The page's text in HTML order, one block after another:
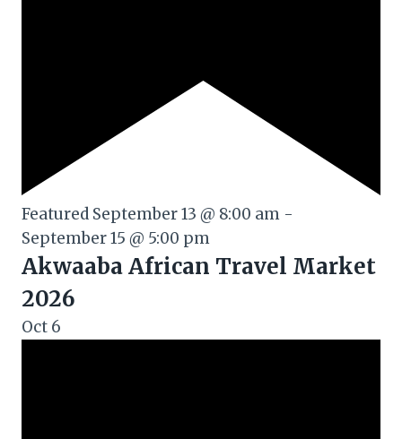
Featured September 13 @ 8:00 am -
September 15 @ 5:00 pm
Akwaaba African Travel Market
2026
Oct 6